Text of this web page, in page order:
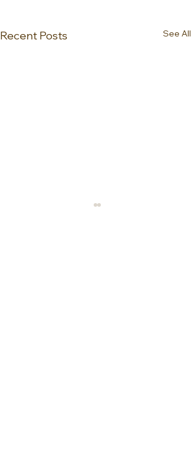
Recent Posts See All